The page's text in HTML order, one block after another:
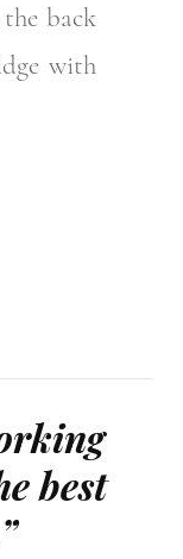
back
with
best